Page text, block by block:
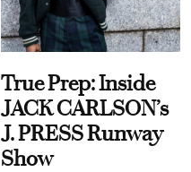
True Prep: Inside
JACK CARLSON’s
J. PRESS Runway
Show